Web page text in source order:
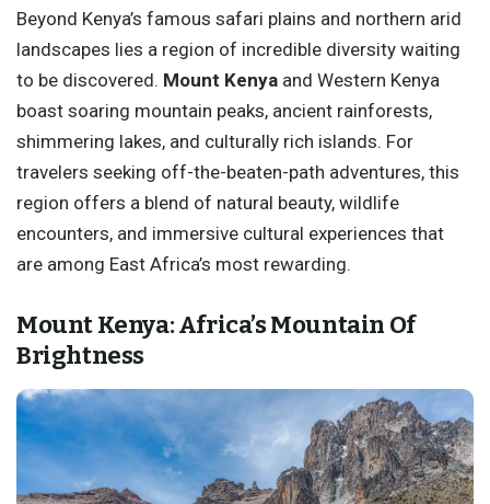
Beyond Kenya’s famous safari plains and northern arid
landscapes lies a region of incredible diversity waiting
to be discovered. Mount Kenya and Western Kenya
boast soaring mountain peaks, ancient rainforests,
shimmering lakes, and culturally rich islands. For
travelers seeking off-the-beaten-path adventures, this
region offers a blend of natural beauty, wildlife
encounters, and immersive cultural experiences that
are among East Africa’s most rewarding.
Mount Kenya: Africa’s Mountain Of
Brightness